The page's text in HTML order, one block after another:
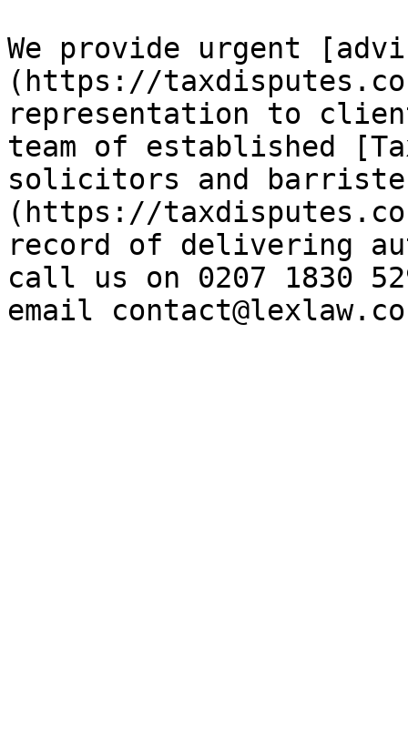
We provide urgent
(https://
representation to
team of established
solicitors and
(https://
record of delivering
call us on 0207 1830
email